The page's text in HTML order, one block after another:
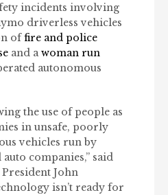
incidents involving
driverless vehicles
offire and police
and awoman run
autonomous
the use of people as
in unsafe, poorly
vehicles run by
companies,” said
John
isn’t ready for